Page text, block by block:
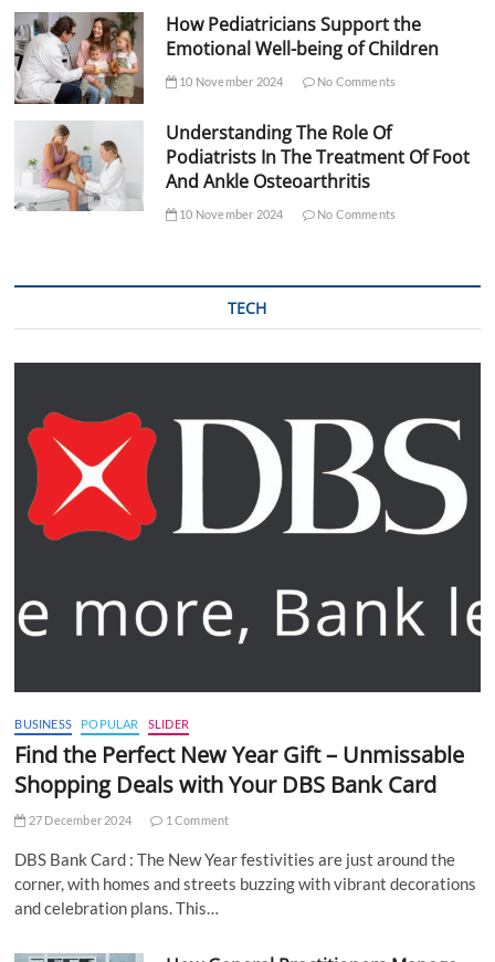
How Pediatricians Support the
Emotional Well-being of Children
10 November 2024 No Comments
Understanding The Role Of
Podiatrists In The Treatment Of Foot
And Ankle Osteoarthritis
10 November 2024 No Comments
TECH
BUSINESS POPULAR SLIDER
Find the Perfect New Year Gift – Unmissable
Shopping Deals with Your DBS Bank Card
27 December 2024 1 Comment
DBS Bank Card : The New Year festivities are just around the
corner, with homes and streets buzzing with vibrant decorations
and celebration plans. This…